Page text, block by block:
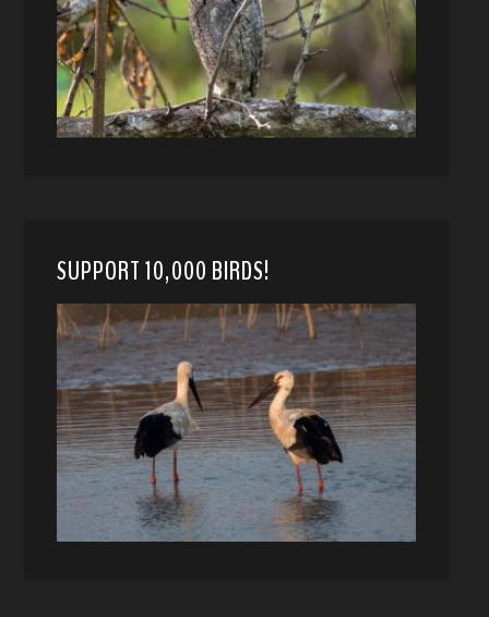
SUPPORT 10,000 BIRDS!